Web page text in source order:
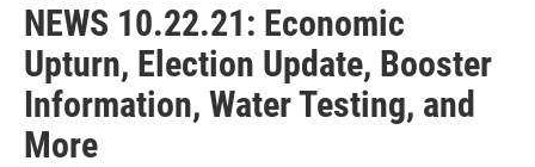
NEWS 10.22.21: Economic
Upturn, Election Update, Booster
Information, Water Testing, and
More